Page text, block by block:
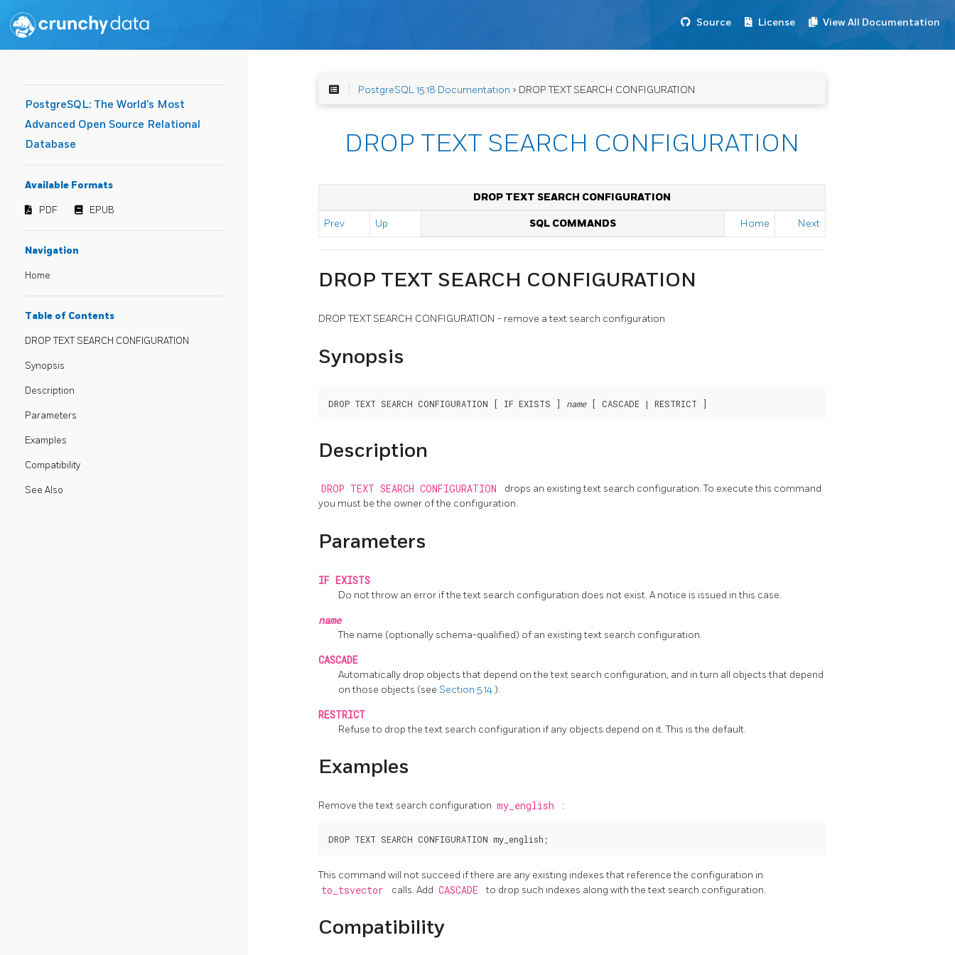
Source License View All Documentation
PostgreSQL: The World's Most
Advanced Open Source Relational
Database
Available Formats
PDF EPUB
Navigation
Home
Table of Contents
DROP TEXT SEARCH CONFIGURATION
Synopsis
Description
Parameters
Examples
Compatibility
See Also
PostgreSQL 15.18 Documentation > DROP TEXT SEARCH CONFIGURATION
DROP TEXT SEARCH CONFIGURATION
DROP TEXT SEARCH CONFIGURATION
Prev Up SQL COMMANDS Home Next
DROP TEXT SEARCH CONFIGURATION
DROP TEXT SEARCH CONFIGURATION - remove a text search configuration
Synopsis
DROP TEXT SEARCH CONFIGURATION [ IF EXISTS ] name
Description
DROP TEXT SEARCH CONFIGURATION
drops an existing text search configuration. To execute this command
you must be the owner of the configuration.
Parameters
IF EXISTS
Do not throw an error if the text search configuration does not exist. A notice is issued in this case.
name
The name (optionally schema-qualified) of an existing text search configuration.
CASCADE
Automatically drop objects that depend on the text search configuration, and in turn all objects that depend
on those objects (see Section 5.14).
RESTRICT
Refuse to drop the text search configuration if any objects depend on it. This is the default.
Examples
Remove the text search configuration my_english :
This command will not succeed if there are any existing indexes that reference the configuration in
to_tsvector calls. Add CASCADE to drop such indexes along with the text search configuration.
Compatibility